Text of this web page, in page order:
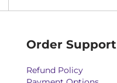
Order Support
Refund Policy